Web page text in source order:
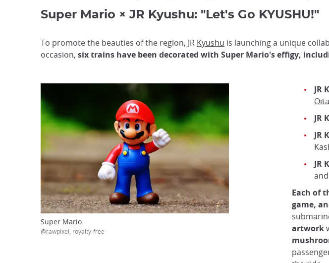
Super Mario × JR Kyushu: "Let's Go KYUSHU!"
To promote the beauties of the region, JR Kyushu is launching a unique
occasion, six trains have been decorated with Super Mario's effigy,
JR
Oita
JR
JR
JR
Each of
game,
artwork
Super Mario
@rawpixel, royalty-free